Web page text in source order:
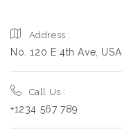
Address :
No. 120 E 4th Ave, USA
Call Us :
+1234 567 789